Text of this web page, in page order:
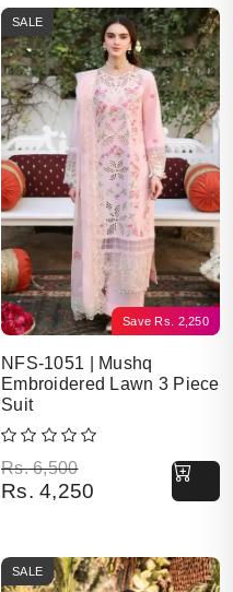
Save Rs. 2,250
SALE
NFS-1051 | Mushq
Embroidered Lawn 3 Piece
Suit
Rs.6,500
Original price was: Rs. 6,500.
Rs. 4,250
Current price is: Rs. 4,250.
SALE